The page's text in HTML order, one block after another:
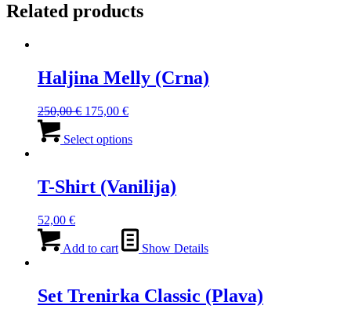
Related products
Haljina Melly (Crna)
250,00€ Original
was:
175,00 €Current
is:
Select optionsproduct
variants.
The
be
chosen
product
page
T-Shirt (Vanilija)
52,00 €
Add to cart Show Details
Set Trenirka Classic (Plava)